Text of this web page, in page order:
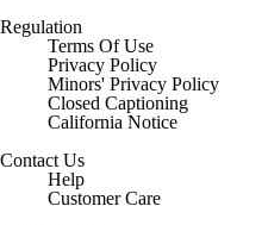
Regulation
Terms Of Use
Privacy Policy
Minors' Privacy Policy
Closed Captioning
California Notice
Contact Us
Help
Customer Care